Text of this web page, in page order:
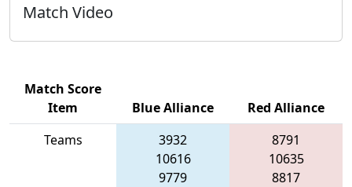
Match Video
Match Score
Item
Blue Alliance
Red Alliance
Teams
3932
10616
9779
8791
10635
8817